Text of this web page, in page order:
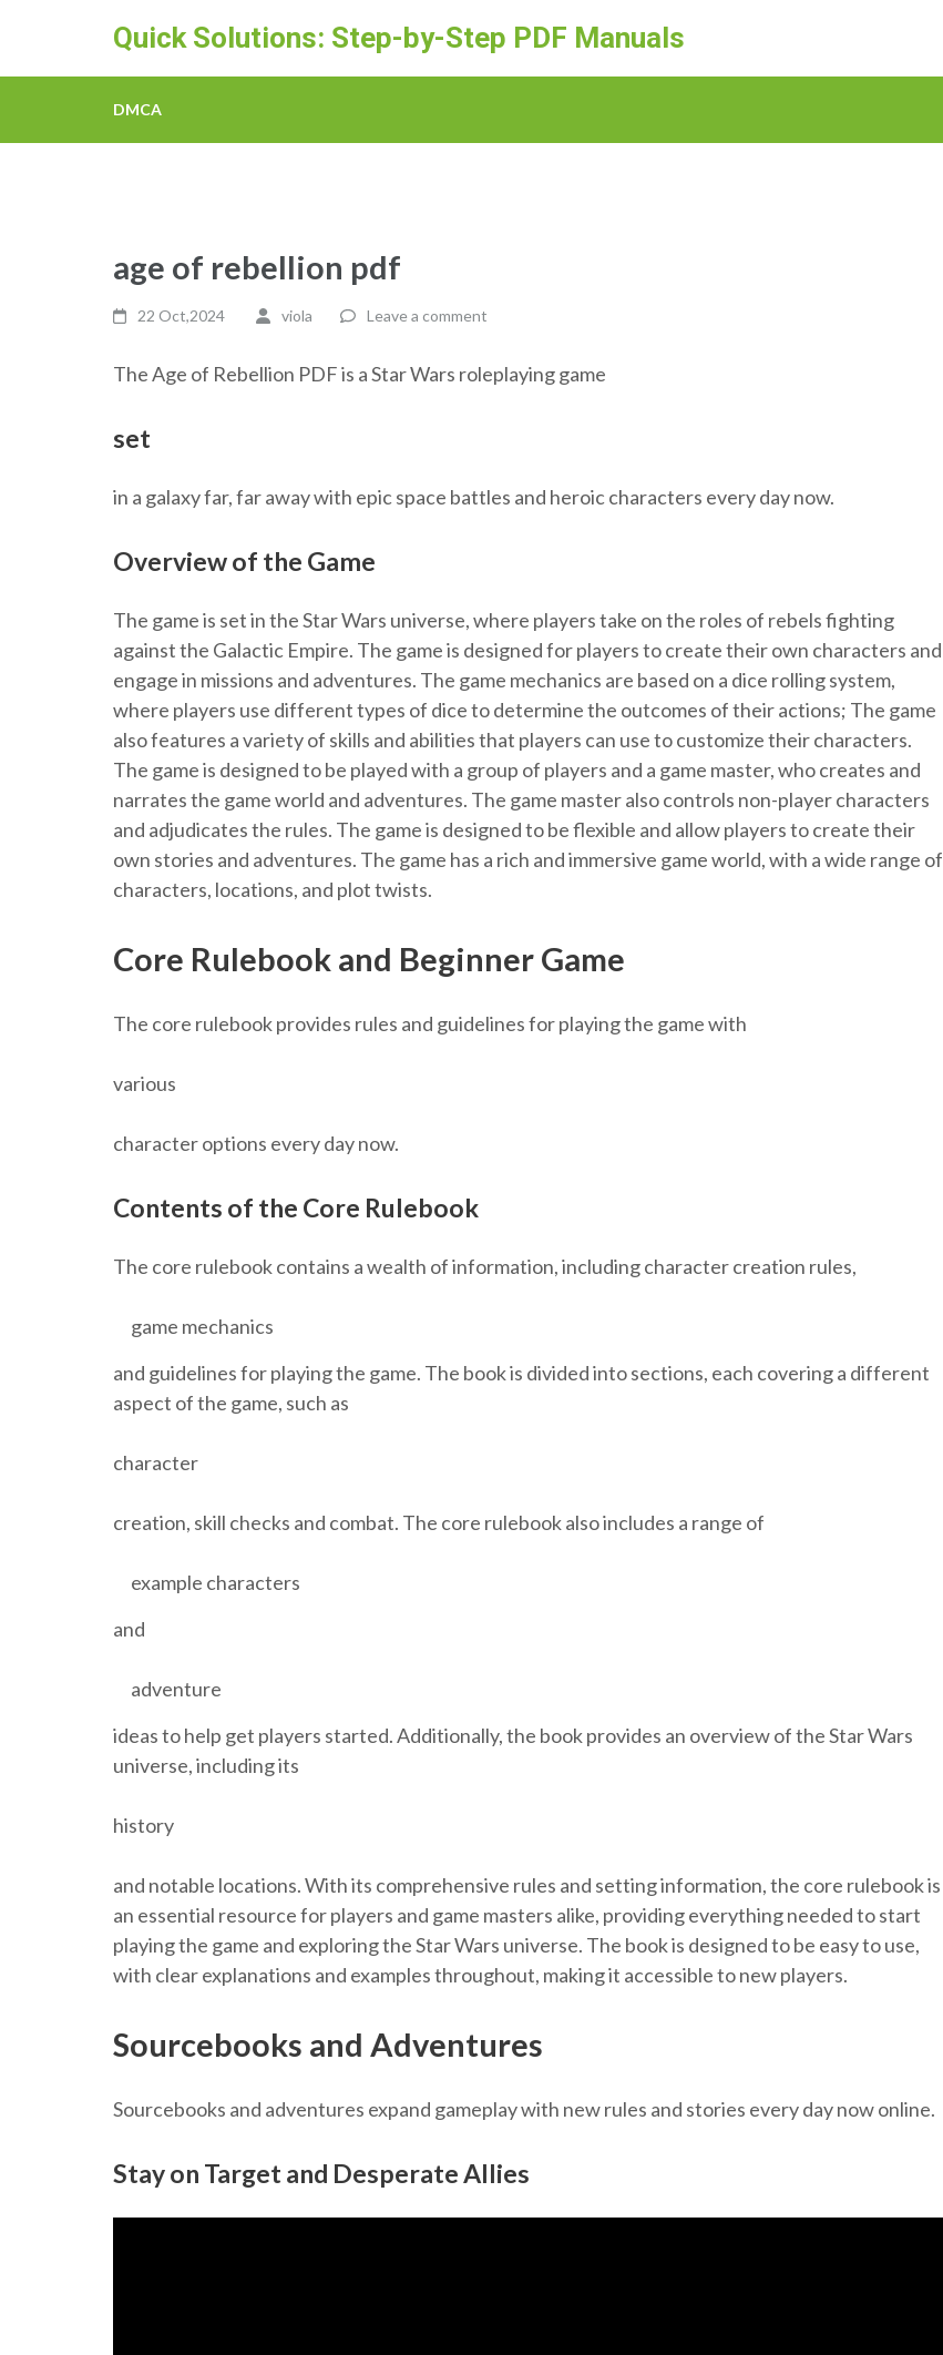
content
Quick Solutions: Step-by-Step PDF Manuals
DMCA
age of rebellion pdf
22 Oct,2024 viola Leave a comment
The Age of Rebellion PDF is a Star Wars roleplaying game
set
in a galaxy far, far away with epic space battles and heroic characters every day now.
Overview of the Game
The game is set in the Star Wars universe, where players take on the roles of rebels fighting
against the Galactic Empire. The game is designed for players to create their own characters and
engage in missions and adventures. The game mechanics are based on a dice rolling system,
where players use different types of dice to determine the outcomes of their actions; The game
also features a variety of skills and abilities that players can use to customize their characters.
The game is designed to be played with a group of players and a game master, who creates and
narrates the game world and adventures. The game master also controls non-player characters
and adjudicates the rules. The game is designed to be flexible and allow players to create their
own stories and adventures. The game has a rich and immersive game world, with a wide range of
characters, locations, and plot twists.
Core Rulebook and Beginner Game
The core rulebook provides rules and guidelines for playing the game with
various
character options every day now.
Contents of the Core Rulebook
The core rulebook contains a wealth of information, including character creation rules,
game mechanics
and guidelines for playing the game. The book is divided into sections, each covering a different
aspect of the game, such as
character
creation, skill checks and combat. The core rulebook also includes a range of
example characters
and
adventure
ideas to help get players started. Additionally, the book provides an overview of the Star Wars
universe, including its
history
and notable locations. With its comprehensive rules and setting information, the core rulebook is
an essential resource for players and game masters alike, providing everything needed to start
playing the game and exploring the Star Wars universe. The book is designed to be easy to use,
with clear explanations and examples throughout, making it accessible to new players.
Sourcebooks and Adventures
Sourcebooks and adventures expand gameplay with new rules and stories every day now online.
Stay on Target and Desperate Allies